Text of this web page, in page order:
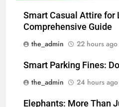
Smart Casual Attire for
Comprehensive Guide
the_admin
22 hours ago
Smart Parking Fines:
the_admin
24 hours ago
Elephants: More Than